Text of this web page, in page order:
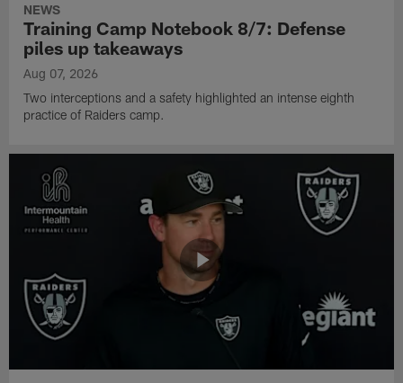
NEWS
Training Camp Notebook 8/7: Defense
piles up takeaways
Aug 07, 2026
Two interceptions and a safety highlighted an intense eighth
practice of Raiders camp.